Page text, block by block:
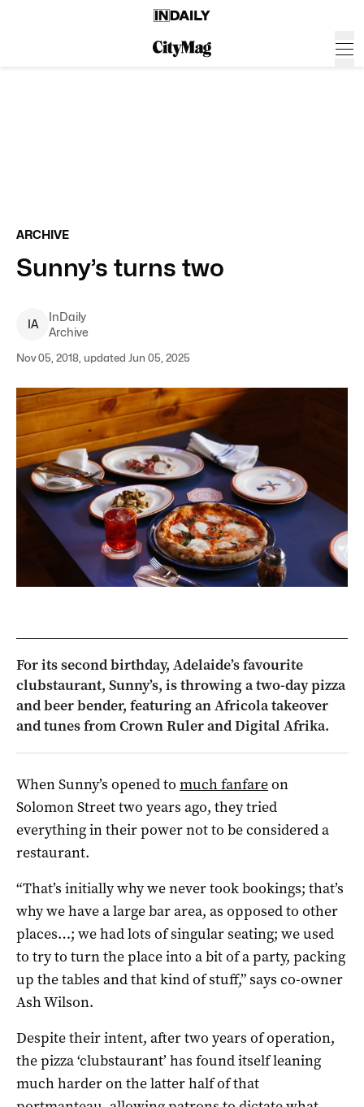
ARCHIVE
Sunny’s turns two
IA
InDaily
Archive
Nov 05, 2018, updated Jun 05, 2025
For its second birthday, Adelaide’s favourite
clubstaurant, Sunny’s, is throwing a two-day pizza
and beer bender, featuring an Africola takeover
and tunes from Crown Ruler and Digital Afrika.
When Sunny’s opened to much fanfareon
Solomon Street two years ago, they tried
everything in their power not to be considered a
restaurant.
“That’s initially why we never took bookings; that’s
why we have a large bar area, as opposed to other
places…; we had lots of singular seating; we used
to try to turn the place into a bit of a party, packing
up the tables and that kind of stuff,” says co-owner
Ash Wilson.
Despite their intent, after two years of operation,
the pizza ‘clubstaurant’ has found itself leaning
much harder on the latter half of that